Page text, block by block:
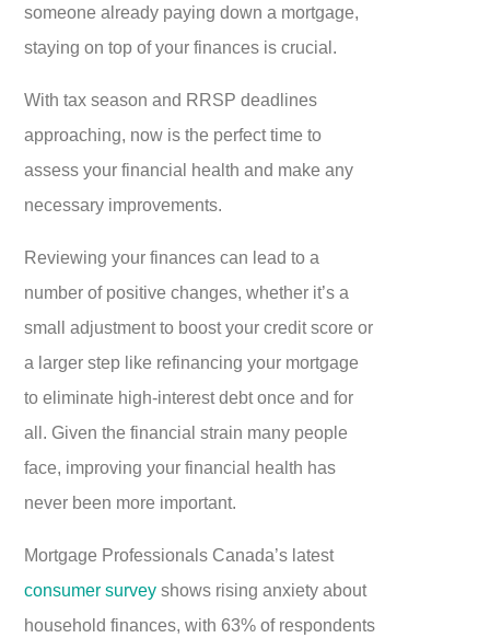
someone already paying down a mortgage,
staying on top of your finances is crucial.
With tax season and RRSP deadlines
approaching, now is the perfect time to
assess your financial health and make any
necessary improvements.
Reviewing your finances can lead to a
number of positive changes, whether it’s a
small adjustment to boost your credit score or
a larger step like refinancing your mortgage
to eliminate high-interest debt once and for
all. Given the financial strain many people
face, improving your financial health has
never been more important.
Mortgage Professionals Canada’s latest
consumer survey shows rising anxiety about
household finances, with 63% of respondents